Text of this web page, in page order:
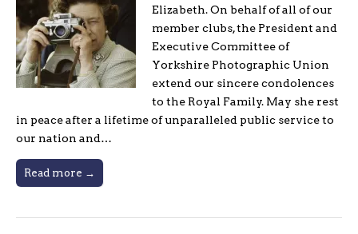
Elizabeth. On behalf of all of our
member clubs, the President and
Executive Committee of
Yorkshire Photographic Union
extend our sincere condolences
to the Royal Family. May she rest
in peace after a lifetime of unparalleled public service to
our nation and…
Read more →